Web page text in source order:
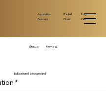
Aspiration
Bursary
Relief
Grant
Log
Out
Status: Review
Educational Background